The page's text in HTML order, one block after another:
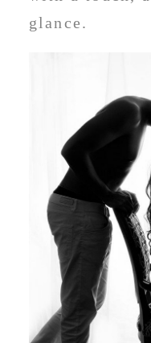
glance.